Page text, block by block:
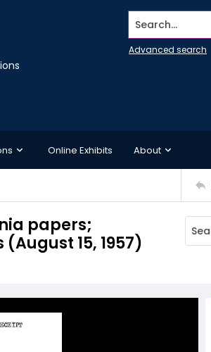
Search...
Advanced search
Online Exhibits About
papers;
15, 1957)